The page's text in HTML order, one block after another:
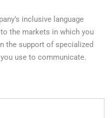
inclusive language
the markets in which you
the support of specialized
use to communicate.